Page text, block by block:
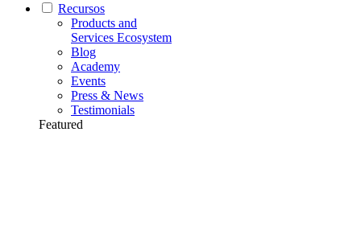
Recursos
Products and
Services Ecosystem
Blog
Academy
Events
Press & News
Testimonials
Featured